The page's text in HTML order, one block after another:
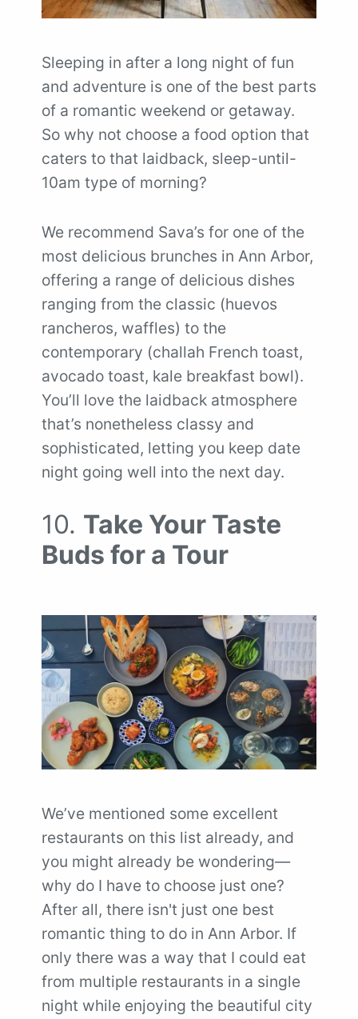
Sleeping in after a long night of fun
and adventure is one of the best parts
of a romantic weekend or getaway.
So why not choose a food option that
caters to that laidback, sleep-until-
10am type of morning?
We recommend Sava’s for one of the
most delicious brunches in Ann Arbor,
offering a range of delicious dishes
ranging from the classic (huevos
rancheros, waffles) to the
contemporary (challah French toast,
avocado toast, kale breakfast bowl).
You’ll love the laidback atmosphere
that’s nonetheless classy and
sophisticated, letting you keep date
night going well into the next day.
10. Take Your Taste
Buds for a Tour
We’ve mentioned some excellent
restaurants on this list already, and
you might already be wondering—
why do I have to choose just one?
After all, there isn't just one best
romantic thing to do in Ann Arbor. If
only there was a way that I could eat
from multiple restaurants in a single
night while enjoying the beautiful city